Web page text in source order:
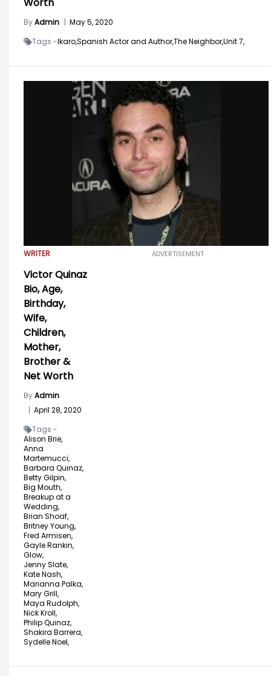
ByAdmin | May 5, 2020
Tags -Ikaro,Spanish Actor and Author,The Neighbor,Unit 7,
WRITER
Victor Quinaz
Bio, Age,
Birthday,
Wife,
Children,
Mother,
Brother &
Net Worth
ByAdmin
| April 28, 2020
Tags -
Alison Brie,
Anna
Martemucci,
Barbara Quinaz,
Betty Gilpin,
Big Mouth,
Breakup at a
Wedding,
Brian Shoaf,
Britney Young,
Fred Armisen,
Gayle Rankin,
Glow,
Jenny Slate,
Kate Nash,
Marianna Palka,
Mary Grill,
Maya Rudolph,
Nick Kroll,
Philip Quinaz,
Shakira Barrera,
Sydelle Noel,
ADVERTISEMENT